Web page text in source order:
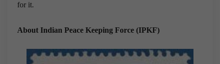
for it.
About Indian Peace Keeping Force (IPKF)